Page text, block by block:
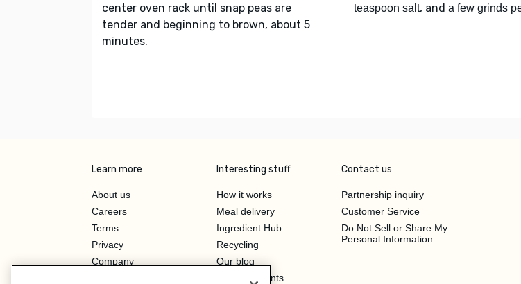
center oven rack until snap peas are
tender and beginning to brown, about 5
minutes.
teaspoon salt, and a few grinds
Learn more
About us
Careers
Terms
Privacy
Company
Interesting stuff
How it works
Meal delivery
Ingredient Hub
Recycling
Our blog
Hero Discounts
Contact us
Partnership inquiry
Customer Service
Do Not Sell or Share My
Personal Information